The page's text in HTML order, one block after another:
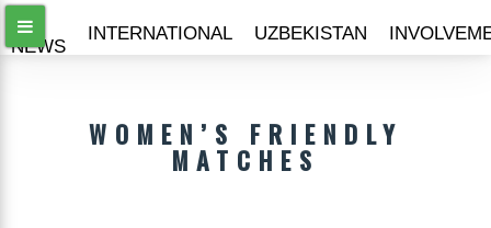
ALL
NEWS
INTERNATIONAL UZBEKISTAN
WOMEN’S FRIENDLY
MATCHES